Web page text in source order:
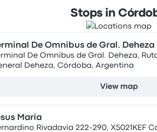
Stops in
De Omnibus de Gral. Deheza
De Omnibus de Gral. Deheza,
Deheza, Córdoba, Argentina
View map
Maria
Rivadavia 222-290, X5021KEF